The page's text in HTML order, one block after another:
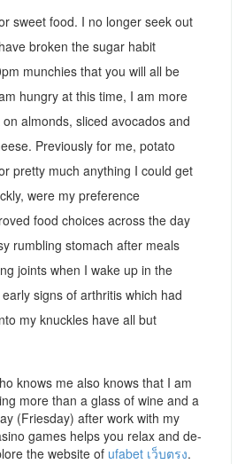
sweet food. I no longer seek out
broken the sugar habit
munchies that you will all be
hungry at this time, I am more
almonds, sliced avocados and
Previously for me, potato
pretty much anything I could get
were my preference
food choices across the day
rumbling stomach after meals
joints when I wake up in the
signs of arthritis which had
my knuckles have all but
knows me also knows that I am
more than a glass of wine and a
(Friesday) after work with my
games helps you relax and de-
the website of ufabet เว็บตรง.